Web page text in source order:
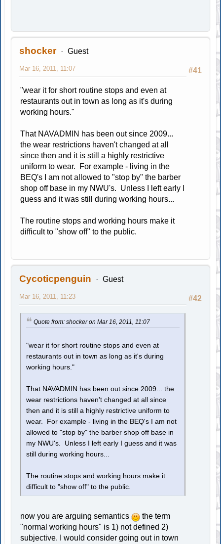
shocker Guest
#41
Mar 16, 2011, 11:07
"wear it for short routine stops and even at
restaurants out in town as long as it's during
working hours."
That NAVADMIN has been out since 2009...
the wear restrictions haven't changed at all
since then and it is still a highly restrictive
uniform to wear. For example - living in the
BEQ's I am not allowed to "stop by" the barber
shop off base in my NWU's. Unless I left early I
guess and it was still during working hours...
The routine stops and working hours make it
difficult to "show off" to the public.
Cycoticpenguin Guest
#42
Mar 16, 2011, 11:23
Quote from: shocker on Mar 16, 2011, 11:07
"wear it for short routine stops and even at
restaurants out in town as long as it's during
working hours."
That NAVADMIN has been out since 2009... the
wear restrictions haven't changed at all since
then and it is still a highly restrictive uniform to
wear. For example - living in the BEQ's I am not
allowed to "stop by" the barber shop off base in
my NWU's. Unless I left early I guess and it was
still during working hours...
The routine stops and working hours make it
difficult to "show off" to the public.
now you are arguing semantics
the term
"normal working hours" is 1) not defined 2)
subjective. I would consider going out in town